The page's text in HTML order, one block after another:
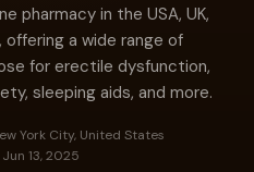
pharmacy in the USA, UK,
offering a wide range of
for erectile dysfunction,
sleeping aids, and more.
York City, United States
13, 2025